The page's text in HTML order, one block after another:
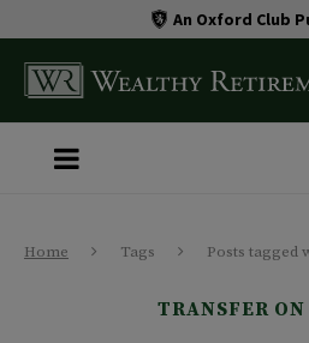
An Oxford Club
Home Tags Posts tagged
TRANSFER